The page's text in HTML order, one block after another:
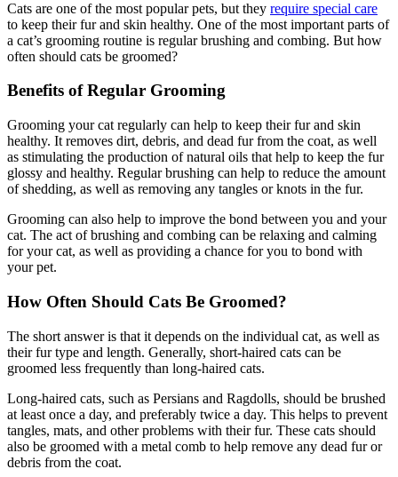
Cats are one of the most popular pets, but they require special care
to keep their fur and skin healthy. One of the most important parts of
a cat’s grooming routine is regular brushing and combing. But how
often should cats be groomed?
Benefits of Regular Grooming
Grooming your cat regularly can help to keep their fur and skin
healthy. It removes dirt, debris, and dead fur from the coat, as well
as stimulating the production of natural oils that help to keep the fur
glossy and healthy. Regular brushing can help to reduce the amount
of shedding, as well as removing any tangles or knots in the fur.
Grooming can also help to improve the bond between you and your
cat. The act of brushing and combing can be relaxing and calming
for your cat, as well as providing a chance for you to bond with
your pet.
How Often Should Cats Be Groomed?
The short answer is that it depends on the individual cat, as well as
their fur type and length. Generally, short-haired cats can be
groomed less frequently than long-haired cats.
Long-haired cats, such as Persians and Ragdolls, should be brushed
at least once a day, and preferably twice a day. This helps to prevent
tangles, mats, and other problems with their fur. These cats should
also be groomed with a metal comb to help remove any dead fur or
debris from the coat.